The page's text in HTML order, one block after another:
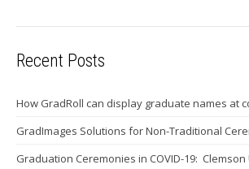
Recent Posts
How GradRoll can display graduate names at
GradImages Solutions for Non-Traditional
Graduation Ceremonies in COVID-19: